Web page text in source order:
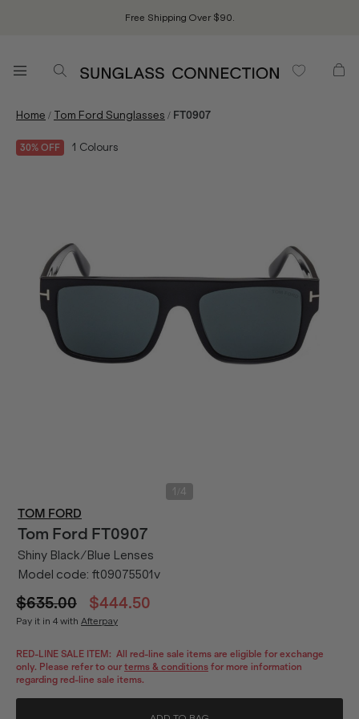
Free Shipping Over $90.
Home / Tom Ford Sunglasses / FT0907
30% OFF 1 Colours
1 4
TOM FORD
Tom Ford FT0907
Shiny Black/Blue Lenses
Model code: ft09075501v
$635.00 $444.50
Pay it in 4 with Afterpay
RED-LINE SALE ITEM: All red-line sale items are eligible for exchange
only. Please refer to our terms & conditions for more information
regarding red-line sale items.